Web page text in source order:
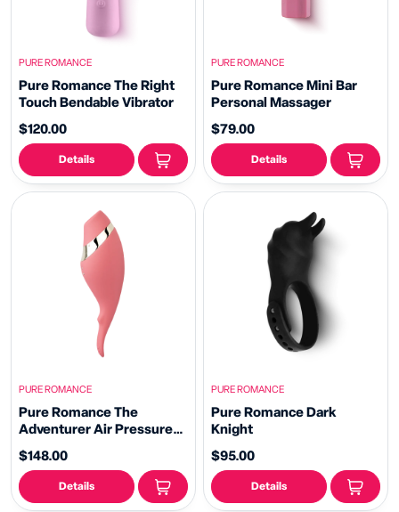
PURE ROMANCE
Pure Romance The Right
Touch Bendable Vibrator
$120.00
Details
PURE ROMANCE
Pure Romance Mini Bar
Personal Massager
$79.00
Details
PURE ROMANCE
Pure Romance The
Adventurer Air Pressure
$148.00
Details
PURE ROMANCE
Pure Romance Dark
Knight
$95.00
Details